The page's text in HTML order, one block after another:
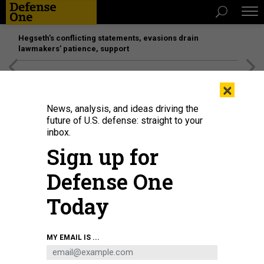
Hegseth’s conflicting statements, evasions drain
lawmakers’ patience, support
A T-7A Red Hawk, piloted by Maj. Bryce Turner, 416th Flight Test Squadron,
takes off from St. Louis Lambert International Airport, Missouri, June 28,
×
News, analysis, and ideas driving the
future of U.S. defense: straight to your
inbox.
Sign up for
Defense One
Today
MY EMAIL IS ...